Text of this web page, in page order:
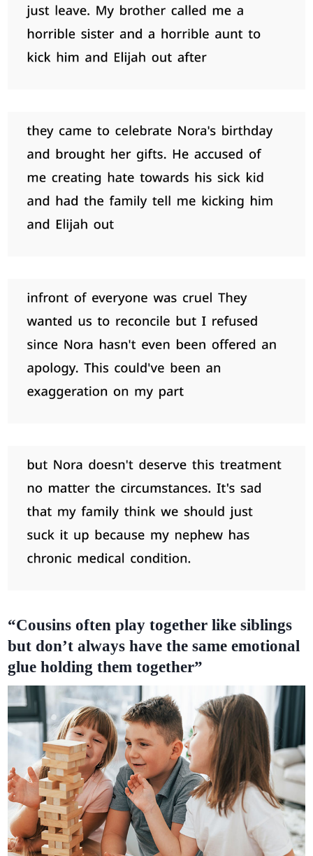
“Cousins often play together like siblings
but don’t always have the same emotional
glue holding them together”